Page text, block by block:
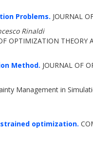
Problems. JOURNAL
Rinaldi
OPTIMIZATION THEORY
Method. JOURNAL OF
Management in
optimization.